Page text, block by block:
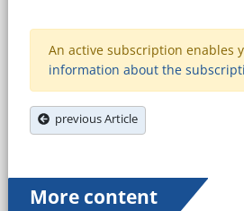
An active subscription enables
information about the
previous Article
More content